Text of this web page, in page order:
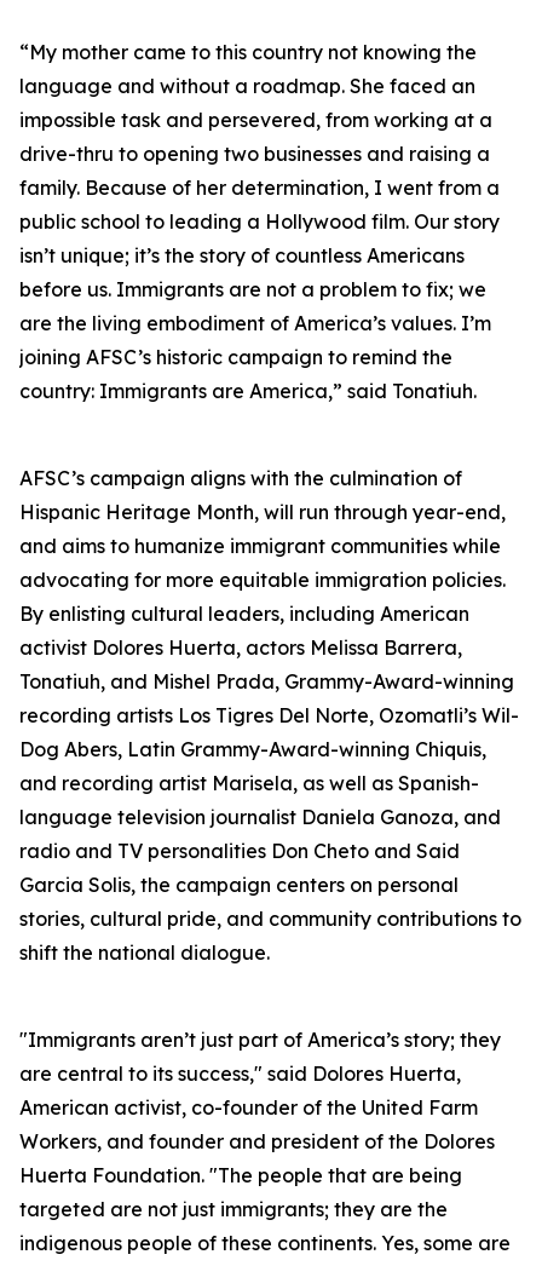
“My mother came to this country not knowing the
language and without a roadmap. She faced an
impossible task and persevered, from working at a
drive-thru to opening two businesses and raising a
family. Because of her determination, I went from a
public school to leading a Hollywood film. Our story
isn’t unique; it’s the story of countless Americans
before us. Immigrants are not a problem to fix; we
are the living embodiment of America’s values. I’m
joining AFSC’s historic campaign to remind the
country: Immigrants are America,” said Tonatiuh.
AFSC’s campaign aligns with the culmination of
Hispanic Heritage Month, will run through year-end,
and aims to humanize immigrant communities while
advocating for more equitable immigration policies.
By enlisting cultural leaders, including American
activist Dolores Huerta, actors Melissa Barrera,
Tonatiuh, and Mishel Prada, Grammy-Award-winning
recording artists Los Tigres Del Norte, Ozomatli’s Wil-
Dog Abers, Latin Grammy-Award-winning Chiquis,
and recording artist Marisela, as well as Spanish-
language television journalist Daniela Ganoza, and
radio and TV personalities Don Cheto and Said
Garcia Solis, the campaign centers on personal
stories, cultural pride, and community contributions to
shift the national dialogue.
"Immigrants aren’t just part of America’s story; they
are central to its success," said Dolores Huerta,
American activist, co-founder of the United Farm
Workers, and founder and president of the Dolores
Huerta Foundation. "The people that are being
targeted are not just immigrants; they are the
indigenous people of these continents. Yes, some are